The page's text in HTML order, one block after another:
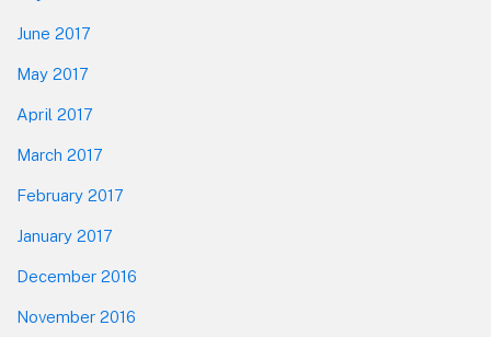
June 2017
May 2017
April 2017
March 2017
February 2017
January 2017
December 2016
November 2016